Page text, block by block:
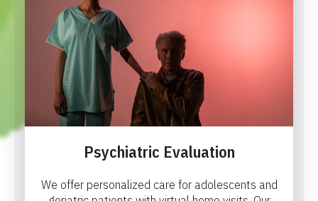
Psychiatric Evaluation
We offer personalized care for adolescents and